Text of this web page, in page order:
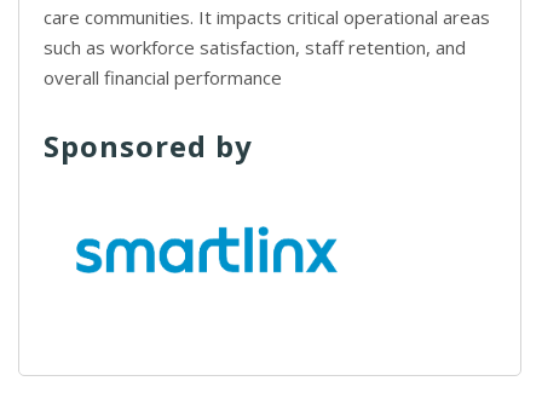
care communities. It impacts critical operational areas
such as workforce satisfaction, staff retention, and
overall financial performance
Sponsored by